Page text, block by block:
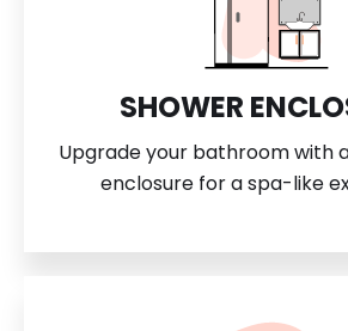
SHOWER
Upgrade your bathroom with
enclosure for a spa-like